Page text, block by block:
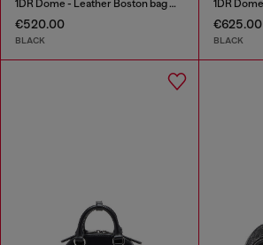
1DR Dome - Leather Boston bag with embossed logo
€520.00
BLACK
€625.00
BLACK